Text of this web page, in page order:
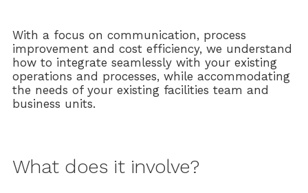
With a focus on communication, process
improvement and cost efficiency, we understand
how to integrate seamlessly with your existing
operations and processes, while accommodating
the needs of your existing facilities team and
business units.
What does it involve?